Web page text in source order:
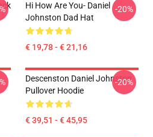
Hi How Are You- Daniel
Johnston Dad Hat
€ 19,78 - € 21,16
-20%
Descenston Daniel Johnston
Pullover Hoodie
€ 39,51 - € 45,95
-20%